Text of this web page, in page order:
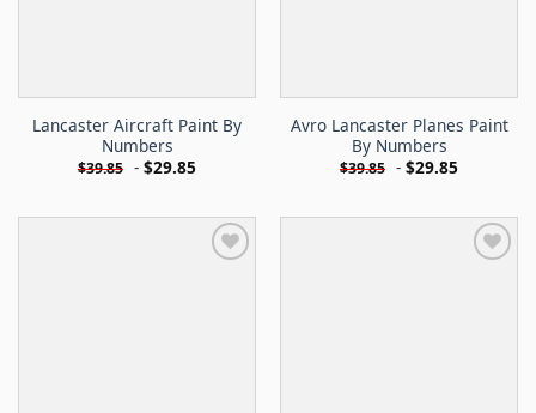
Lancaster Aircraft Paint By
Numbers
$39.85 - $29.85
Avro Lancaster Planes Paint
By Numbers
$39.85 - $29.85